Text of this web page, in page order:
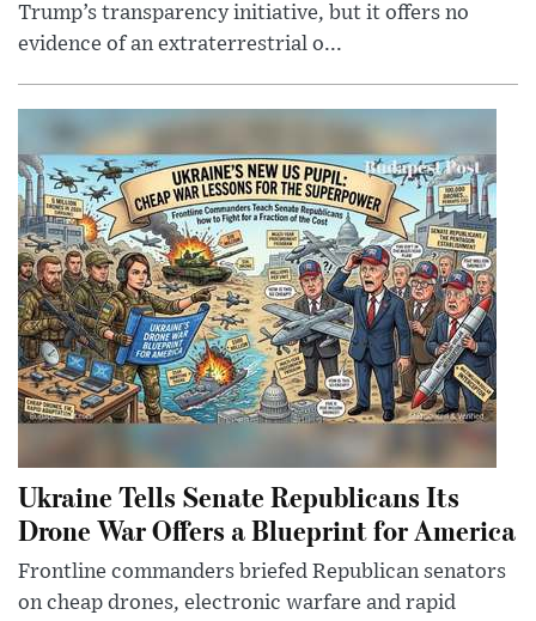
Trump’s transparency initiative, but it offers no
evidence of an extraterrestrial o...
Ukraine Tells Senate Republicans Its
Drone War Offers a Blueprint for America
Frontline commanders briefed Republican senators
on cheap drones, electronic warfare and rapid